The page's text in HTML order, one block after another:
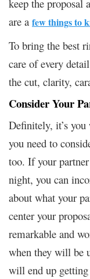
keep the proposal
are a few things to
To bring the best
care of every
the cut, clarity,
Consider Your
Definitely, it’s
you need to
too. If your
night, you can
about what your
center your
remarkable and
when they will be
will end up getting